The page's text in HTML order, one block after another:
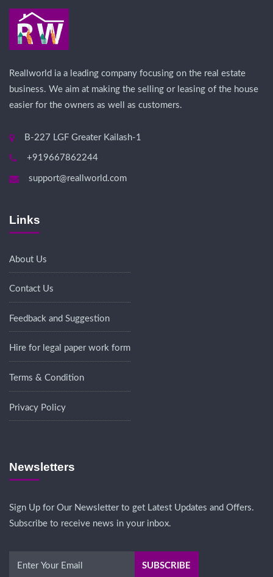
Reallworld ia a leading company focusing on the real estate
business. We aim at making the selling or leasing of the house
easier for the owners as well as customers.
B-227 LGF Greater Kailash-1
+919667862244
support@reallworld.com
Links
About Us
Contact Us
Feedback and Suggestion
Hire for legal paper work form
Terms & Condition
Privacy Policy
Newsletters
Sign Up for Our Newsletter to get Latest Updates and Offers.
Subscribe to receive news in your inbox.